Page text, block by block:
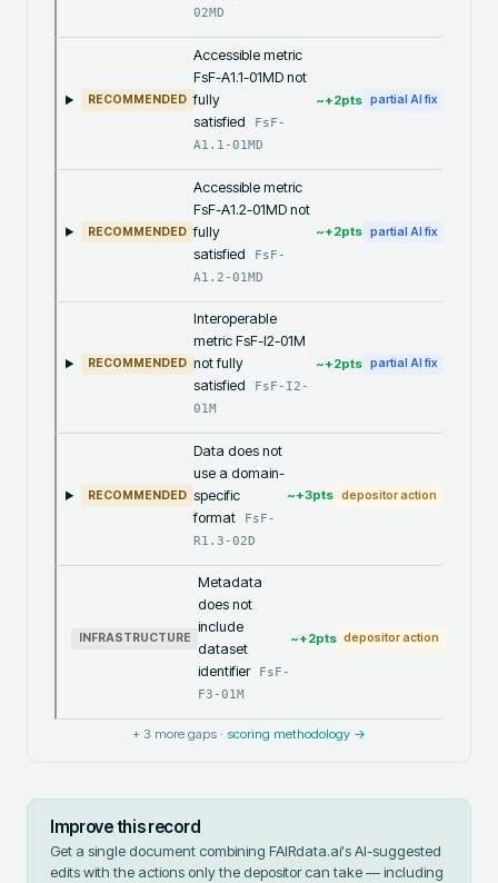
02MD
RECOMMENDED
Accessible metric
FsF-A1.1-01MD not
fully
satisfied
FsF-
A1.1-01MD
~+2pts partial AI fix
RECOMMENDED
Accessible metric
FsF-A1.2-01MD not
fully
satisfied
FsF-
A1.2-01MD
~+2pts partial AI fix
RECOMMENDED
Interoperable
metric FsF-I2-01M
not fully
satisfied
FsF-I2-
01M
~+2pts partial AI fix
RECOMMENDED
Data does not
use a domain-
specific
format
FsF-
R1.3-02D
~+3pts depositor action
INFRASTRUCTURE
Metadata
does not
include
dataset
identifier
FsF-
F3-01M
~+2pts depositor action
+ 3 more gaps · scoring methodology →
Improve this record
Get a single document combining FAIRdata.ai's AI-suggested
edits with the actions only the depositor can take — including